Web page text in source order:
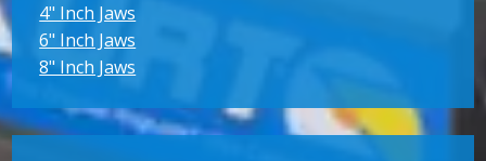
4" Inch Jaws
6" Inch Jaws
8" Inch Jaws